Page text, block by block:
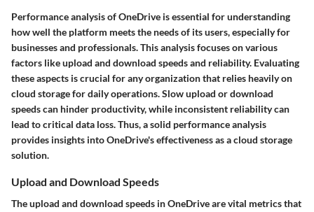
Performance analysis of OneDrive is essential for understanding
how well the platform meets the needs of its users, especially for
businesses and professionals. This analysis focuses on various
factors like upload and download speeds and reliability. Evaluating
these aspects is crucial for any organization that relies heavily on
cloud storage for daily operations. Slow upload or download
speeds can hinder productivity, while inconsistent reliability can
lead to critical data loss. Thus, a solid performance analysis
provides insights into OneDrive's effectiveness as a cloud storage
solution.
Upload and Download Speeds
The upload and download speeds in OneDrive are vital metrics that